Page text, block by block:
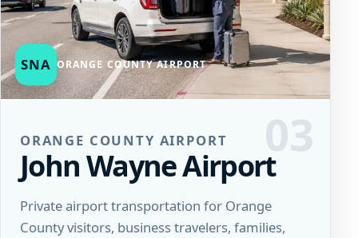
SNA ORANGE COUNTY AIRPORT
03
ORANGE COUNTY AIRPORT
John Wayne Airport
Private airport transportation for Orange
County visitors, business travelers, families,